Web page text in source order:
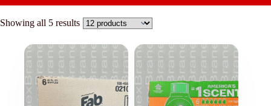
Showing all 5 results